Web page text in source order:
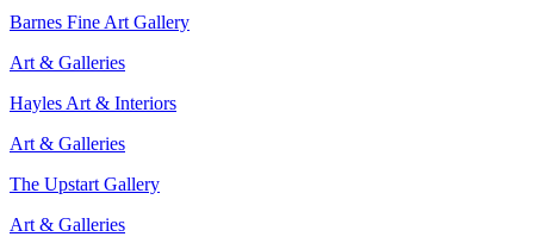
Barnes Fine Art Gallery
Art & Galleries
Hayles Art & Interiors
Art & Galleries
The Upstart Gallery
Art & Galleries